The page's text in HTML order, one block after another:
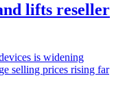
lifts reseller
is widening
selling prices rising far